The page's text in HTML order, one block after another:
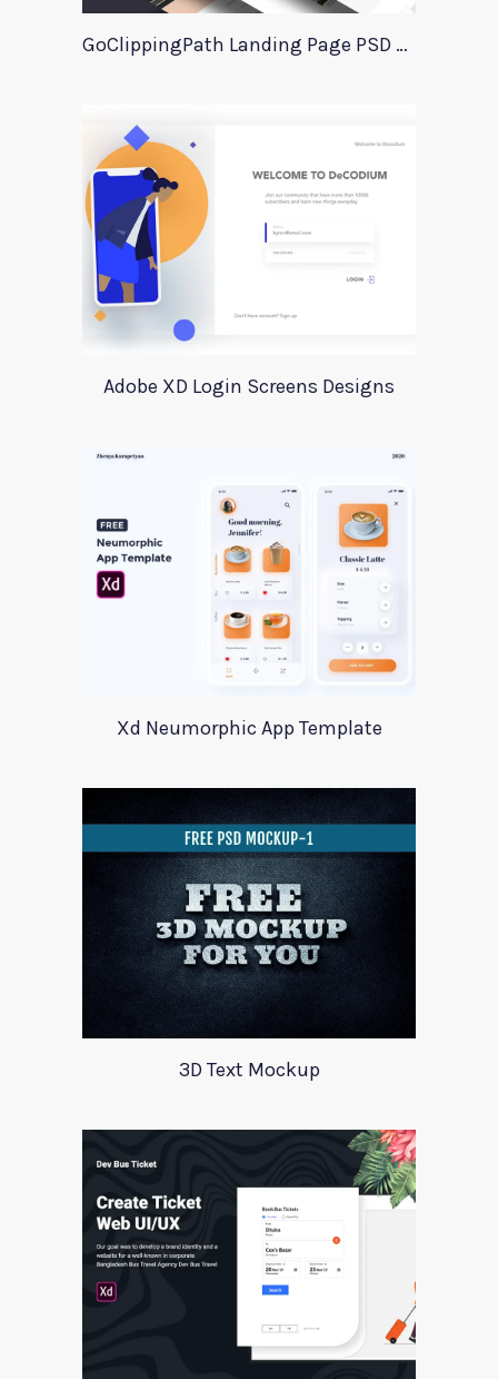
GoClippingPath Landing Page PSD Template
Adobe XD Login Screens Designs
Xd Neumorphic App Template
3D Text Mockup